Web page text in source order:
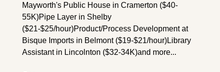
Mayworth's Public House in Cramerton ($40-
55K)Pipe Layer in Shelby
($21-$25/hour)Product/Process Development at
Bisque Imports in Belmont ($19-$21/hour)Library
Assistant in Lincolnton ($32-34K)and more...